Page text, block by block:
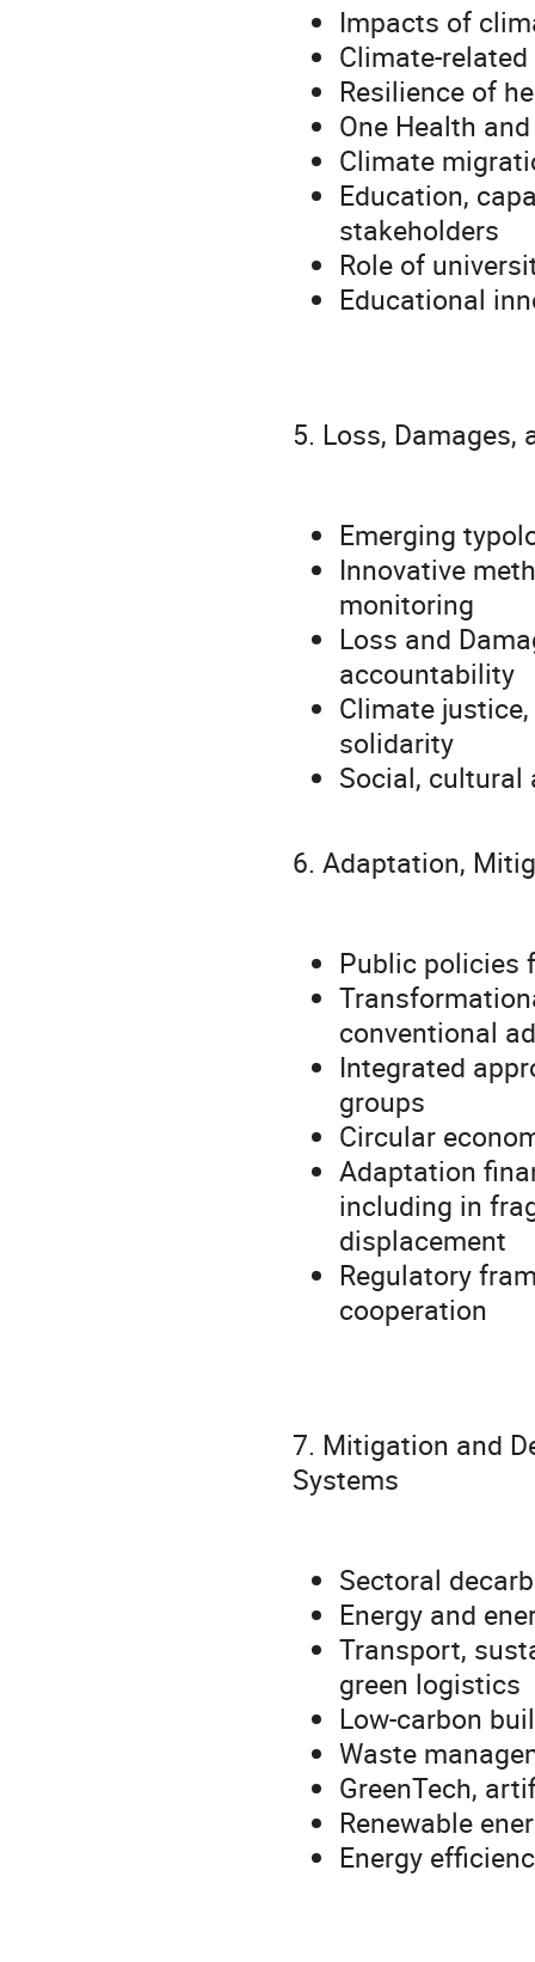
Impacts of
Climate-
Resilience of
One Health
Climate
Education,
stakeholders
Role of
Educational
5. Loss,
Emerging
Innovative
monitoring
Loss and
accountability
Climate
solidarity
Social, cultural
6. Adaptation,
Public policies
conventional
Integrated
groups
Circular
Adaptation
including in
displacement
Regulatory
cooperation
7. Mitigation and
Systems
Sectoral
Energy and
Transport,
green logistics
Low-carbon
Waste
GreenTech,
Renewable
Energy